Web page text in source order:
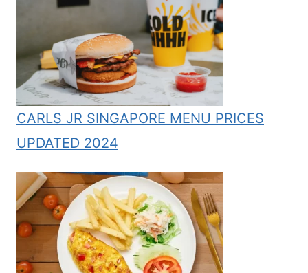
CARLS JR SINGAPORE MENU PRICES
UPDATED 2024